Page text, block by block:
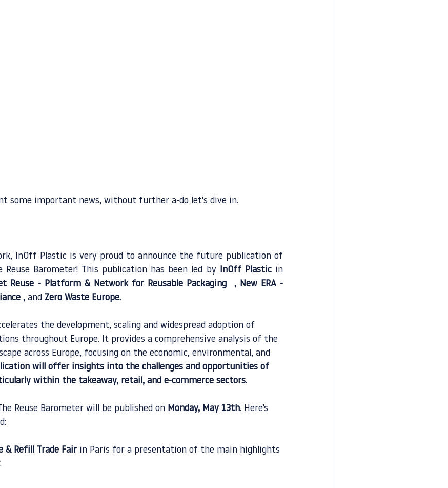
some important news, without further a-do let's dive in.
InOff Plastic is very proud to announce the future publication of
Barometer! This publication has been led by InOff Plastic in
Reuse - Platform & Network for Reusable Packaging , New ERA -
, and Zero Waste Europe.
the development, scaling and widespread adoption of
throughout Europe. It provides a comprehensive analysis of the
across Europe, focusing on the economic, environmental, and
will offer insights into the challenges and opportunities of
within the takeaway, retail, and e-commerce sectors.
Reuse Barometer will be published on Monday, May 13th. Here’s
& Refill Trade Fair in Paris for a presentation of the main highlights